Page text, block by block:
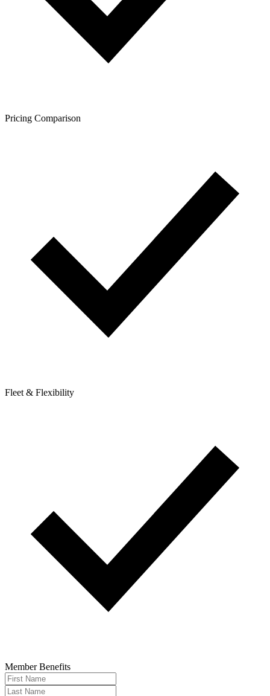
Pricing Comparison
Fleet & Flexibility
Member Benefits